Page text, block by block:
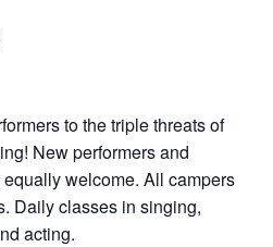
to the triple threats of
New performers and
welcome. All campers
Daily classes in singing,
acting.